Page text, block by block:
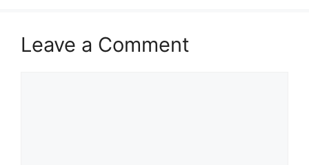
Leave a Comment